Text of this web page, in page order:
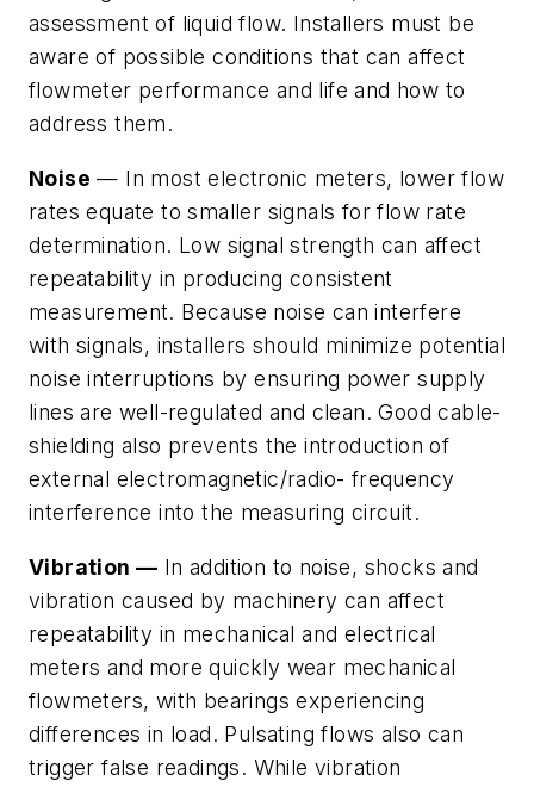
assessment of liquid flow. Installers must be
aware of possible conditions that can affect
flowmeter performance and life and how to
address them.
Noise — In most electronic meters, lower flow
rates equate to smaller signals for flow rate
determination. Low signal strength can affect
repeatability in producing consistent
measurement. Because noise can interfere
with signals, installers should minimize potential
noise interruptions by ensuring power supply
lines are well-regulated and clean. Good cable-
shielding also prevents the introduction of
external electromagnetic/radio- frequency
interference into the measuring circuit.
Vibration — In addition to noise, shocks and
vibration caused by machinery can affect
repeatability in mechanical and electrical
meters and more quickly wear mechanical
flowmeters, with bearings experiencing
differences in load. Pulsating flows also can
trigger false readings. While vibration